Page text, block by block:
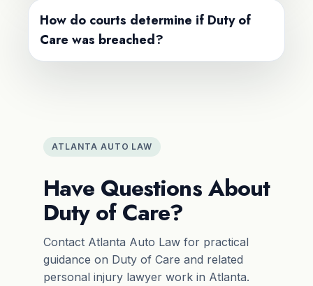
How do courts determine if Duty of
Care was breached?
ATLANTA AUTO LAW
Have Questions About
Duty of Care?
Contact Atlanta Auto Law for practical
guidance on Duty of Care and related
personal injury lawyer work in Atlanta.